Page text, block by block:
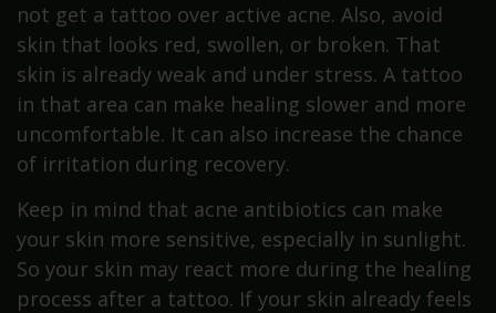
not get a tattoo over active acne. Also, avoid
skin that looks red, swollen, or broken. That
skin is already weak and under stress. A tattoo
in that area can make healing slower and more
uncomfortable. It can also increase the chance
of irritation during recovery.
Keep in mind that acne antibiotics can make
your skin more sensitive, especially in sunlight.
So your skin may react more during the healing
process after a tattoo. If your skin already feels